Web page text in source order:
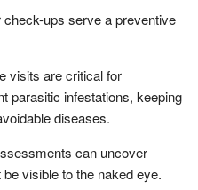
ups serve a preventive
visits are critical for
parasitic infestations, keeping
diseases.
can uncover
visible to the naked eye.